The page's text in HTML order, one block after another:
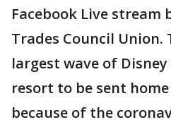
Facebook Live stream
Trades Council
largest wave of
resort to be sent
because of the